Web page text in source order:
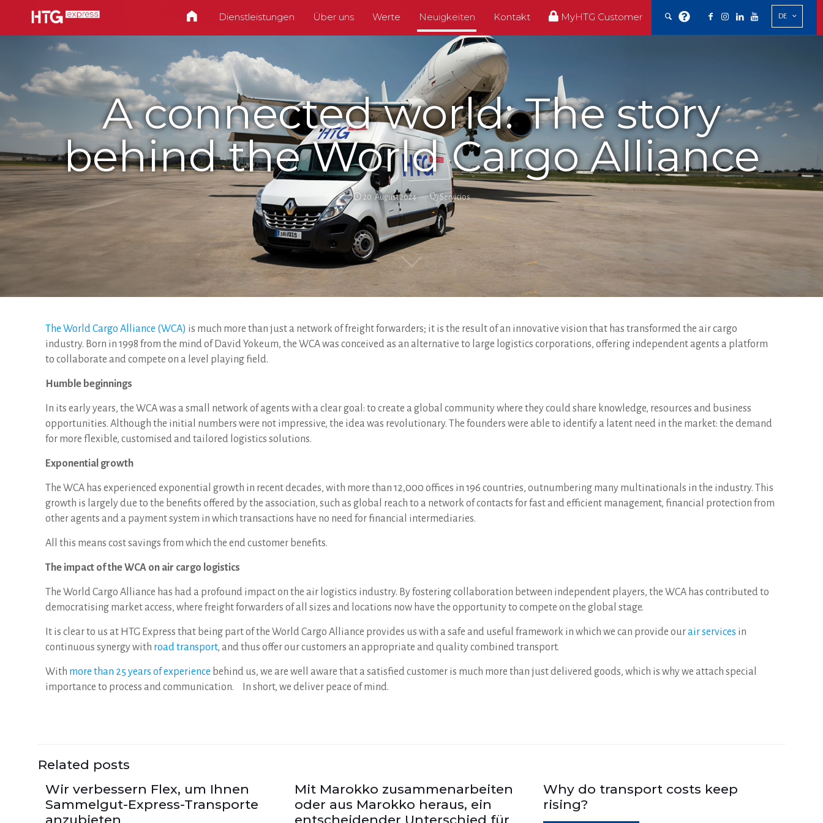
Dienstleistungen Über uns Werte Neuigkeiten Kontakt MyHTG Customer DE
A connected world: The story
behind the World Cargo Alliance
20. August 2024 Servicios
The World Cargo Alliance (WCA) is much more than just a network of freight forwarders; it is the result of an innovative vision that has transformed the air cargo
industry. Born in 1998 from the mind of David Yokeum, the WCA was conceived as an alternative to large logistics corporations, offering independent agents a platform
to collaborate and compete on a level playing field.
Humble beginnings
In its early years, the WCA was a small network of agents with a clear goal: to create a global community where they could share knowledge, resources and business
opportunities. Although the initial numbers were not impressive, the idea was revolutionary. The founders were able to identify a latent need in the market: the demand
for more flexible, customised and tailored logistics solutions.
Exponential growth
The WCA has experienced exponential growth in recent decades, with more than 12,000 offices in 196 countries, outnumbering many multinationals in the industry. This
growth is largely due to the benefits offered by the association, such as global reach to a network of contacts for fast and efficient management, financial protection from
other agents and a payment system in which transactions have no need for financial intermediaries.
All this means cost savings from which the end customer benefits.
The impact of the WCA on air cargo logistics
The World Cargo Alliance has had a profound impact on the air logistics industry. By fostering collaboration between independent players, the WCA has contributed to
democratising market access, where freight forwarders of all sizes and locations now have the opportunity to compete on the global stage.
It is clear to us at HTG Express that being part of the World Cargo Alliance provides us with a safe and useful framework in which we can provide ourair services in
continuous synergy with road transport, and thus offer our customers an appropriate and quality combined transport.
With more than 25 years of experience behind us, we are well aware that a satisfied customer is much more than just delivered goods, which is why we attach special
importance to process and communication. In short, we deliver peace of mind.
Related posts
Wir verbessern Flex, um Ihnen
Sammelgut-Express-Transporte
anzubieten
Mit Marokko zusammenarbeiten
oder aus Marokko heraus, ein
entscheidender Unterschied für
Why do transport costs keep
rising?